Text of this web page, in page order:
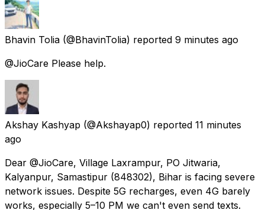
Bhavin Tolia (@BhavinTolia) reported 9 minutes ago
@JioCare Please help.
Akshay Kashyap (@Akshayap0) reported 11 minutes
ago
Dear @JioCare, Village Laxrampur, PO Jitwaria,
Kalyanpur, Samastipur (848302), Bihar is facing severe
network issues. Despite 5G recharges, even 4G barely
works, especially 5–10 PM we can't even send texts.